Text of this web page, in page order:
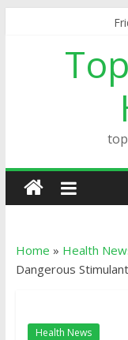
Home » Health
Dangerous
Health News